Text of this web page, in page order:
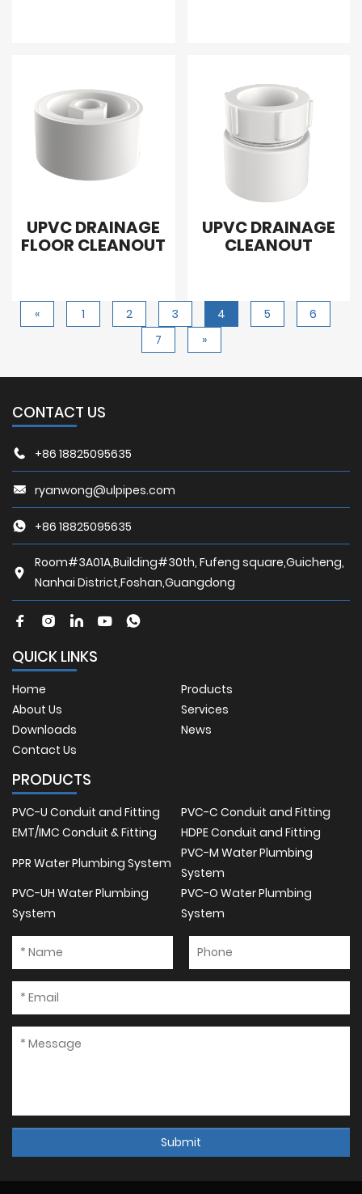
UPVC DRAINAGE
FLOOR CLEANOUT
UPVC DRAINAGE
CLEANOUT
« 1 2 3 4 5
6
7
»
CONTACT US
+86 18825095635
ryanwong@ulpipes.com
+86 18825095635
Room#3A01A,Building#30th, Fufeng square,Guicheng,
Nanhai District,Foshan,Guangdong
QUICK LINKS
Home
Products
About Us
Services
Downloads
News
Contact Us
PRODUCTS
PVC-U Conduit and Fitting
PVC-C Conduit and Fitting
EMT/IMC Conduit & Fitting
HDPE Conduit and Fitting
PPR Water Plumbing System
PVC-M Water Plumbing
System
PVC-UH Water Plumbing
System
PVC-O Water Plumbing
System
Submit